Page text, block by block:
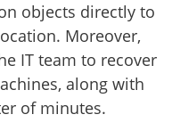
objects directly to
Moreover,
IT team to recover
along with
of minutes.